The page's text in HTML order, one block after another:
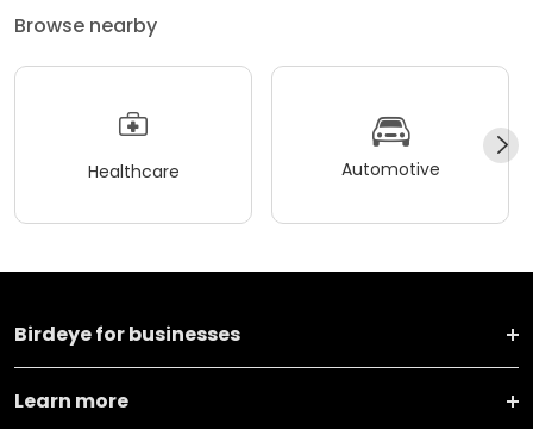
Browse nearby
Healthcare Automotive
Birdeye for businesses
Learn more